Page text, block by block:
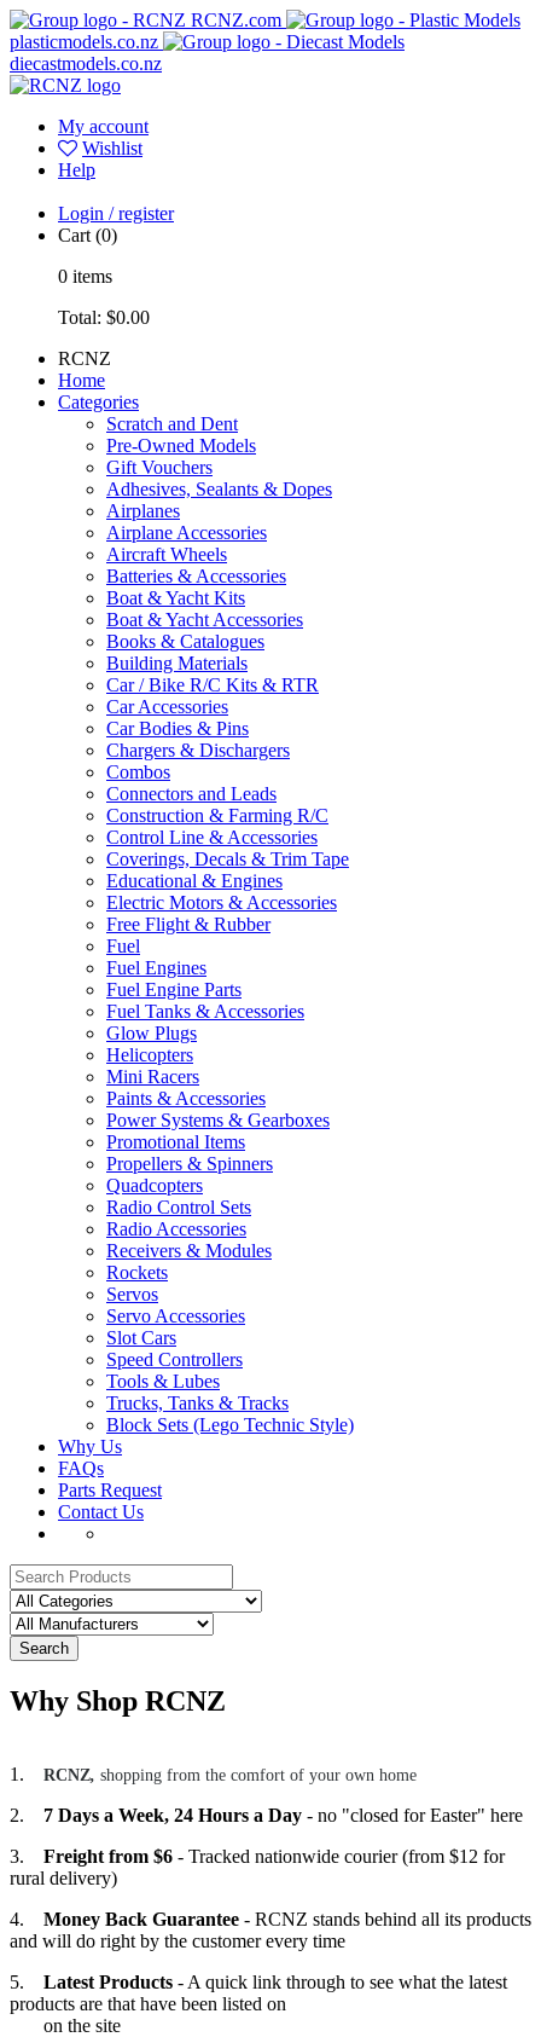
RCNZ.com
plasticmodels.co.nz
diecastmodels.co.nz
My account
Wishlist
Help
Login / register
Cart (0)
0 items
Total: $0.00
RCNZ
Home
Categories
Scratch and Dent
Pre-Owned Models
Gift Vouchers
Adhesives, Sealants & Dopes
Airplanes
Airplane Accessories
Aircraft Wheels
Batteries & Accessories
Boat & Yacht Kits
Boat & Yacht Accessories
Books & Catalogues
Building Materials
Car / Bike R/C Kits & RTR
Car Accessories
Car Bodies & Pins
Chargers & Dischargers
Combos
Connectors and Leads
Construction & Farming R/C
Control Line & Accessories
Coverings, Decals & Trim Tape
Educational & Engines
Electric Motors & Accessories
Free Flight & Rubber
Fuel
Fuel Engines
Fuel Engine Parts
Fuel Tanks & Accessories
Glow Plugs
Helicopters
Mini Racers
Paints & Accessories
Power Systems & Gearboxes
Promotional Items
Propellers & Spinners
Quadcopters
Radio Control Sets
Radio Accessories
Receivers & Modules
Rockets
Servos
Servo Accessories
Slot Cars
Speed Controllers
Tools & Lubes
Trucks, Tanks & Tracks
Block Sets (Lego Technic Style)
Why Us
FAQs
Parts Request
Contact Us
Search
Why Shop RCNZ
1. RCNZ, shopping from the comfort of your own home
2. 7 Days a Week, 24 Hours a Day - no "closed for Easter" here
3. Freight from $6 - Tracked nationwide courier (from $12 for
rural delivery)
4. Money Back Guarantee - RCNZ stands behind all its products
and will do right by the customer every time
5. Latest Products - A quick link through to see what the latest
products are that have been listed on
on the site